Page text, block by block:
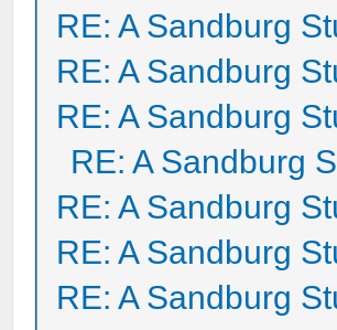
RE: A Sandburg
RE: A Sandburg
RE: A Sandburg
RE: A Sandburg
RE: A Sandburg
RE: A Sandburg
RE: A Sandburg